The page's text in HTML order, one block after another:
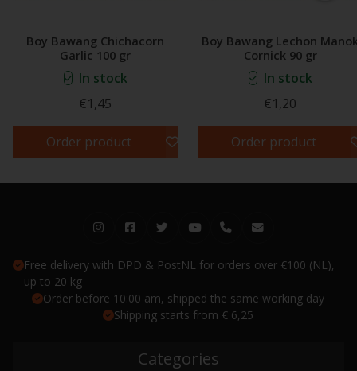
Boy Bawang Chichacorn
Garlic 100 gr
In stock
€1,45
Order product
Boy Bawang Lechon
Cornick 90 gr
In stock
€1,20
Order product
Free delivery with DPD & PostNL for orders over €100 (NL),
up to 20 kg
Order before 10:00 am, shipped the same working day
Shipping starts from € 6,25
Categories